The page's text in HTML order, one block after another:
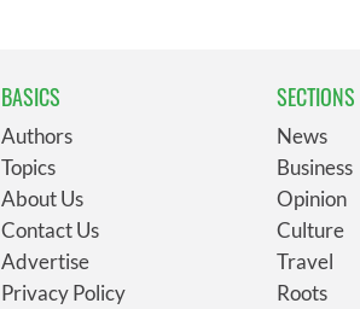
BASICS
Authors
Topics
About Us
Contact Us
Advertise
Privacy Policy
SECTIONS
News
Business
Opinion
Culture
Travel
Roots